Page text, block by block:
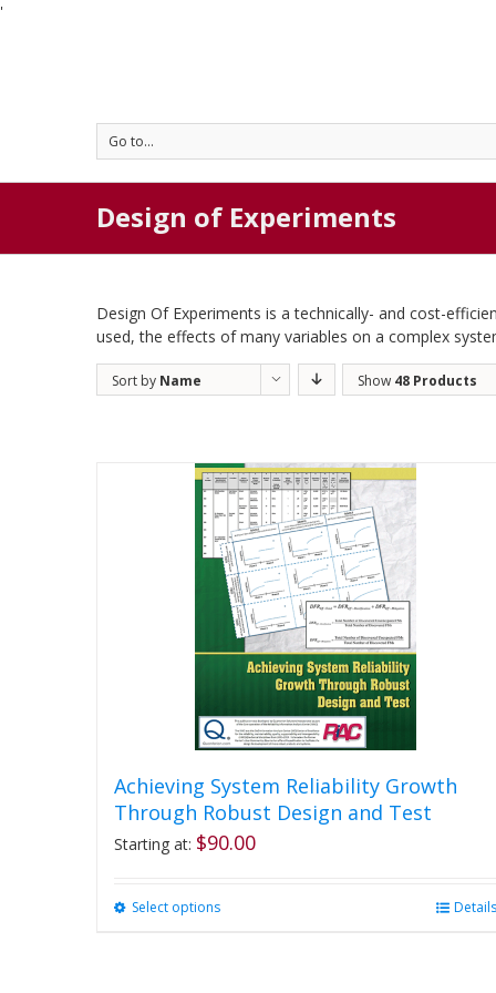
'
Go to...
Design of Experiments
Design Of Experiments is a technically- and cost-
used, the effects of many variables on a complex
Sort by Name Show 48 Products
Achieving System Reliability Growth
Through Robust Design and Test
Starting at: $90.00
Select optionsThis
Details